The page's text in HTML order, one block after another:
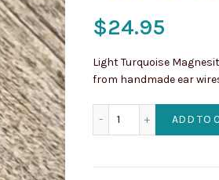
$24.95
Light Turquoise
from handmade ear
Light Turquoise
ADD TO